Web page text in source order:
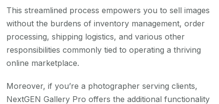
This streamlined process empowers you to sell images
without the burdens of inventory management, order
processing, shipping logistics, and various other
responsibilities commonly tied to operating a thriving
online marketplace.
Moreover, if you’re a photographer serving clients,
NextGEN Gallery Pro offers the additional functionality